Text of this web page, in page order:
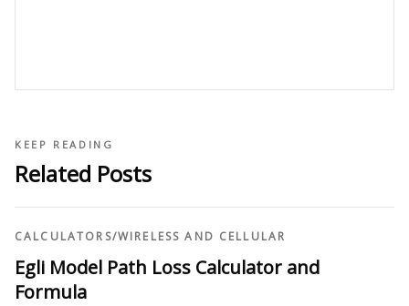
KEEP READING
Related Posts
CALCULATORS/WIRELESS AND CELLULAR
Egli Model Path Loss Calculator and
Formula